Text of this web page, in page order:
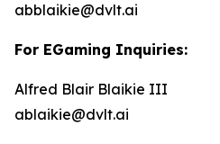
abblaikie@dvlt.ai
For EGaming Inquiries:
Alfred Blair Blaikie III
ablaikie@dvlt.ai